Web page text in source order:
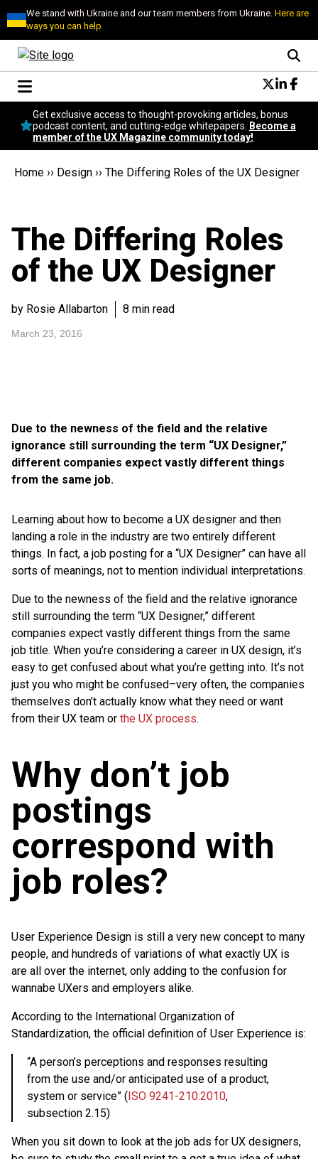
We stand with Ukraine and our team members from Ukraine.Here are
ways you can help
Conversational Design
Neuroscience
Podcast
Popular
Become a member
Get exclusive access to thought-provoking articles, bonus
podcast content, and cutting-edge whitepapers.
Become a
member of the UX Magazine community today!
Home ›› Design ›› The Differing Roles of the UX Designer
The Differing Roles
of the UX Designer
by Rosie Allabarton 8 min read
March 23, 2016
Due to the newness of the field and the relative
ignorance still surrounding the term “UX Designer,”
different companies expect vastly different things
from the same job.
Learning about how to become a UX designer and then
landing a role in the industry are two entirely different
things. In fact, a job posting for a “UX Designer” can have all
sorts of meanings, not to mention individual interpretations.
Due to the newness of the field and the relative ignorance
still surrounding the term “UX Designer,” different
companies expect vastly different things from the same
job title. When you’re considering a career in UX design, it’s
easy to get confused about what you’re getting into. It’s not
just you who might be confused–very often, the companies
themselves don’t actually know what they need or want
from their UX team or the UX process.
Why don’t job
postings
correspond with
job roles?
User Experience Design is still a very new concept to many
people, and hundreds of variations of what exactly UX is
are all over the internet, only adding to the confusion for
wannabe UXers and employers alike.
According to the International Organization of
Standardization, the official definition of User Experience is:
“A person’s perceptions and responses resulting
from the use and/or anticipated use of a product,
system or service” (ISO 9241-210:2010,
subsection 2.15)
When you sit down to look at the job ads for UX designers,